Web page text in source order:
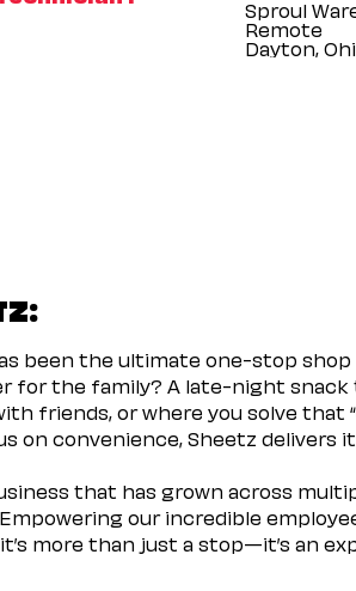
Sproul
Remote
been the ultimate one-stop
for the family? A late-night
friends, or where you solve
on convenience, Sheetz delivers
that has grown across
our incredible
more than just a stop—it’s an